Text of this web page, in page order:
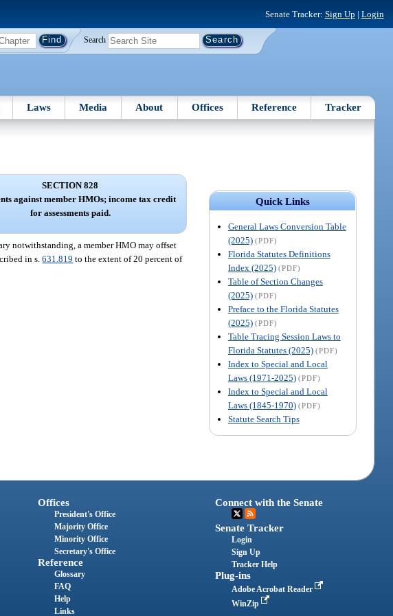
Senate Tracker: Sign Up | Login
Search
Laws Media About Offices Reference Tracker
Quick Links
General Laws Conversion Table
(2025) (PDF)
Florida Statutes Definitions
Index (2025) (PDF)
Table of Section Changes
(2025) (PDF)
Preface to the Florida Statutes
(2025) (PDF)
Table Tracing Session Laws to
Florida Statutes (2025) (PDF)
Index to Special and Local
Laws (1971-2025) (PDF)
Index to Special and Local
Laws (1845-1970) (PDF)
Statute Search Tips
SECTION 828
against member HMOs; income tax credit
for assessments paid.
notwithstanding, a member HMO may offset
in s.631.819 to the extent of 20 percent of
Offices
President's Office
Majority Office
Minority Office
Secretary's Office
Reference
Glossary
FAQ
Help
Links
Connect with the Senate
Senate Tracker
Login
Sign Up
Tracker Help
Plug-ins
Adobe Acrobat Reader
WinZip